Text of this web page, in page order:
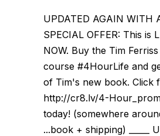
UPDATED AGAIN WITH
SPECIAL OFFER: This is
NOW. Buy the Tim
course #4HourLife and
of Tim's new book. Click
http://cr8.lv/4-
today! (somewhere
...book + shipping) _____